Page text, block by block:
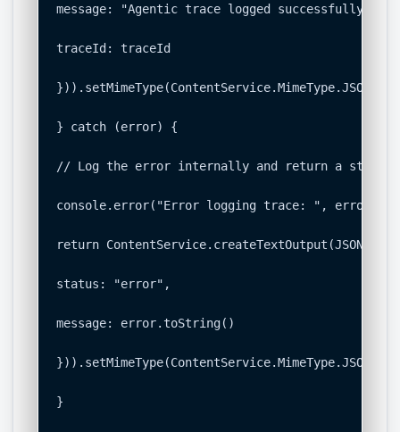
message: "Agentic trace logged successfully.",
traceId: traceId
})).setMimeType(ContentService.MimeType.JSON);
} catch (error) {
// Log the error internally and return a
console.error("Error logging trace: ", error);
return
status: "error",
message: error.toString()
})).setMimeType(ContentService.MimeType.JSON);
}